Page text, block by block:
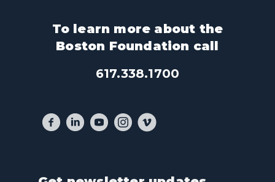
To learn more about the
Boston Foundation call
617.338.1700